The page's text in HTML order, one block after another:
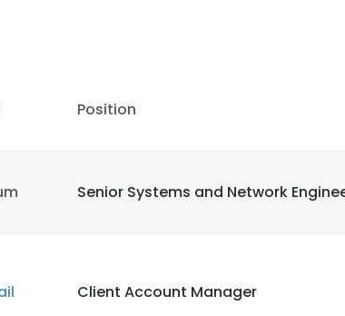
Position
Senior Systems and Network
Client Account Manager